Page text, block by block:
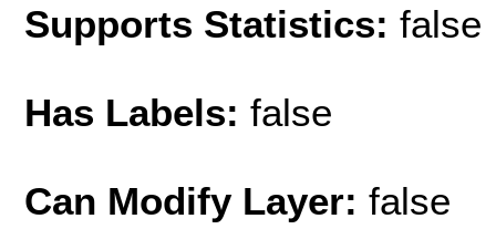
Supports Statistics: false
Has Labels: false
Can Modify Layer: false